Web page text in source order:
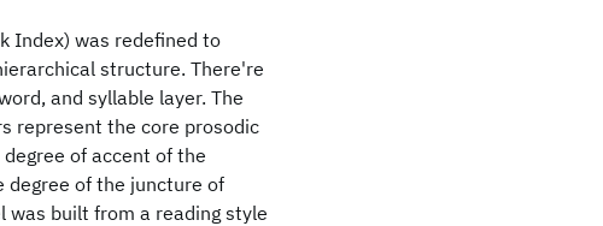
Index) was redefined to
structure. There're
and syllable layer. The
represent the core prosodic
of accent of the
degree of the juncture of
was built from a reading style